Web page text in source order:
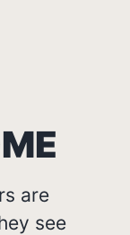
are
see